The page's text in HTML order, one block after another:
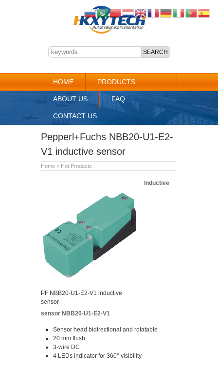
HOME PRODUCTS
ABOUT US FAQ
CONTACT US
Pepperl+Fuchs NBB20-U1-E2-
V1 inductive sensor
Home » Hot Products
PF NBB20-U1-E2-V1 inductive
sensor
Inductive
sensor NBB20-U1-E2-V1
Sensor head bidirectional and rotatable
20 mm flush
3-wire DC
4 LEDs indicator for 360° visibility